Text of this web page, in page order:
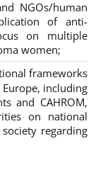
NGOs/human
of anti-
on multiple
women;
frameworks
including
and CAHROM,
on national
regarding